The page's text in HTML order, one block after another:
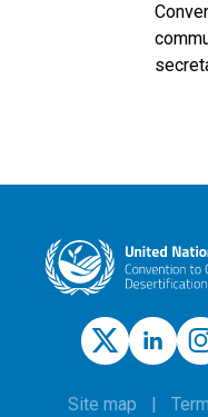
Site map